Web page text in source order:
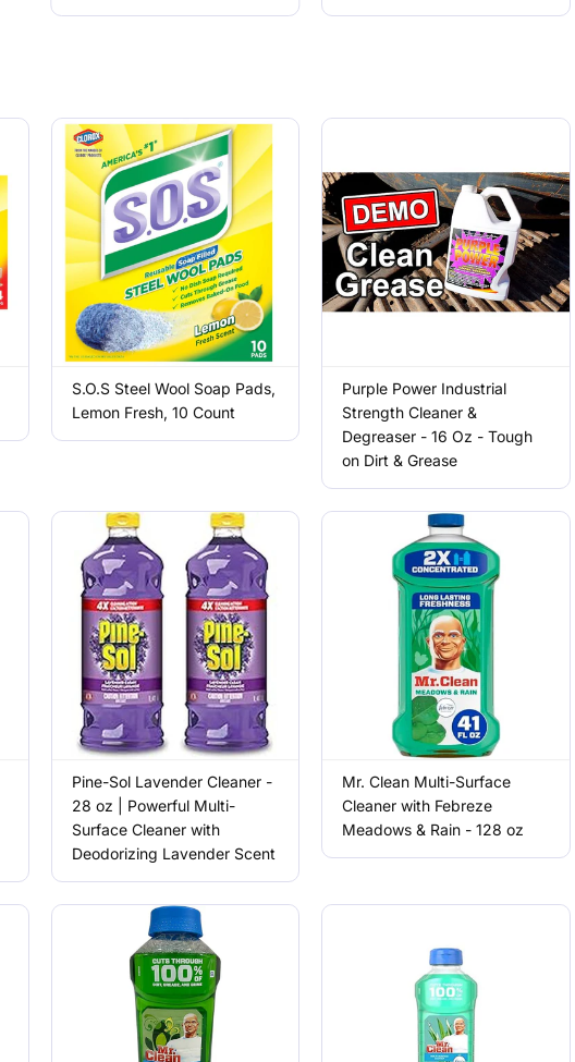
S.O.S Steel Wool Soap Pads,
Lemon Fresh, 10 Count
Purple Power Industrial
Strength Cleaner &
Degreaser - 16 Oz - Tough
on Dirt & Grease
Pine-Sol Lavender Cleaner -
28 oz | Powerful Multi-
Surface Cleaner with
Deodorizing Lavender Scent
Mr. Clean Multi-Surface
Cleaner with Febreze
Meadows & Rain - 128 oz